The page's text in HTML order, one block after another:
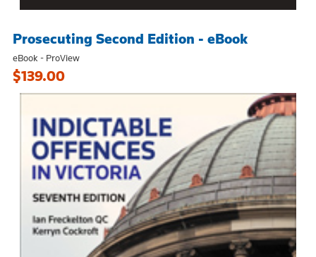
Prosecuting Second Edition - eBook
eBook - ProView
$139.00